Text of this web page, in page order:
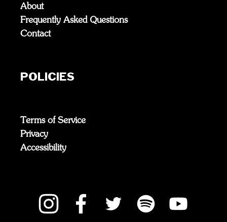
About
Frequently Asked Questions
Contact
POLICIES
Terms of Service
Privacy
Accessibility